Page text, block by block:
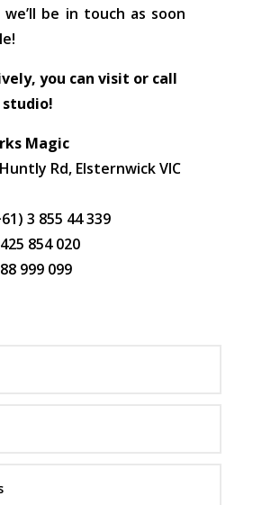
be in touch as soon
you can visit or call
Magic
Rd, Elsternwick VIC
3 855 44 339
854 020
999 099